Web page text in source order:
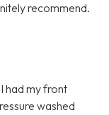
recommend.
had my front
washed